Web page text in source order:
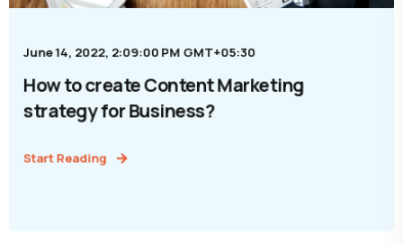
June 14, 2022, 2:09:00 PM GMT+05:30
How to create Content Marketing
strategy for Business?
Start Reading